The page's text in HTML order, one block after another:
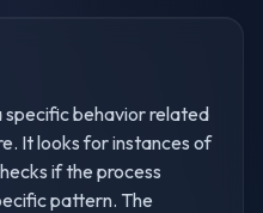
specific behavior related
It looks for instances of
if the process
pattern. The